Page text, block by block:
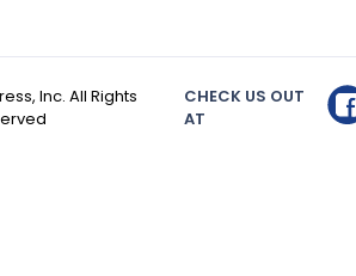
Inc. All Rights
CHECK US OUT
AT